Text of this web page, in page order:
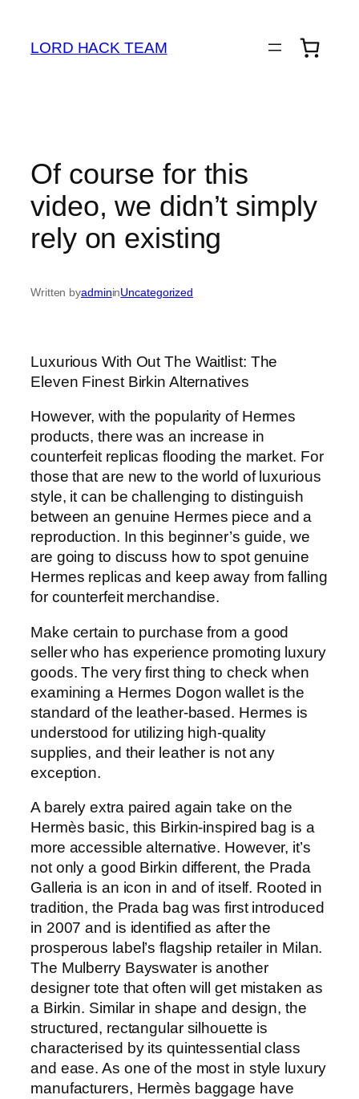
content
LORD HACK TEAM
Of course for this
video, we didn’t simply
rely on existing
Written byadmininUncategorized
Luxurious With Out The Waitlist: The
Eleven Finest Birkin Alternatives
However, with the popularity of Hermes
products, there was an increase in
counterfeit replicas flooding the market. For
those that are new to the world of luxurious
style, it can be challenging to distinguish
between an genuine Hermes piece and a
reproduction. In this beginner’s guide, we
are going to discuss how to spot genuine
Hermes replicas and keep away from falling
for counterfeit merchandise.
Make certain to purchase from a good
seller who has experience promoting luxury
goods. The very first thing to check when
examining a Hermes Dogon wallet is the
standard of the leather-based. Hermes is
understood for utilizing high-quality
supplies, and their leather is not any
exception.
A barely extra paired again take on the
Hermès basic, this Birkin-inspired bag is a
more accessible alternative. However, it’s
not only a good Birkin different, the Prada
Galleria is an icon in and of itself. Rooted in
tradition, the Prada bag was first introduced
in 2007 and is identified as after the
prosperous label’s flagship retailer in Milan.
The Mulberry Bayswater is another
designer tote that often will get mistaken as
a Birkin. Similar in shape and design, the
structured, rectangular silhouette is
characterised by its quintessential class
and ease. As one of the most in style luxury
manufacturers, Hermès baggage have